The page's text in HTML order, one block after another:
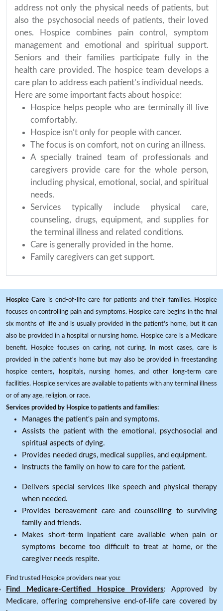
address not only the physical needs of patients, but
also the psychosocial needs of patients, their loved
ones. Hospice combines pain control, symptom
management and emotional and spiritual support.
Seniors and their families participate fully in the
health care provided. The hospice team develops a
care plan to address each patient’s individual needs.
Here are some important facts about hospice:
Hospice helps people who are terminally ill live
comfortably.
Hospice isn’t only for people with cancer.
The focus is on comfort, not on curing an illness.
A specially trained team of professionals and
caregivers provide care for the whole person,
including physical, emotional, social, and spiritual
needs.
Services typically include physical care,
counseling, drugs, equipment, and supplies for
the terminal illness and related conditions.
Care is generally provided in the home.
Family caregivers can get support.
Hospice Care is end-of-life care for patients and their families. Hospice
focuses on controlling pain and symptoms. Hospice care begins in the final
six months of life and is usually provided in the patient's home, but it can
also be provided in a hospital or nursing home. Hospice care is a Medicare
benefit. Hospice focuses on caring, not curing. In most cases, care is
provided in the patient's home but may also be provided in freestanding
hospice centers, hospitals, nursing homes, and other long-term care
facilities. Hospice services are available to patients with any terminal illness
or of any age, religion, or race.
Services provided by Hospice to patients and families:
Manages the patient's pain and symptoms.
Assists the patient with the emotional, psychosocial and
spiritual aspects of dying.
Provides needed drugs, medical supplies, and equipment.
Instructs the family on how to care for the patient.
Delivers special services like speech and physical therapy
when needed.
Provides bereavement care and counselling to surviving
family and friends.
Makes short-term inpatient care available when pain or
symptoms become too difficult to treat at home, or the
caregiver needs respite.
Find trusted Hospice providers near you:
Find Medicare-Certified Hospice Providers: Approved by
Medicare, offering comprehensive end-of-life care covered by